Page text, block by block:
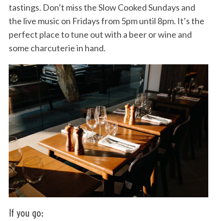
tastings. Don’t miss the Slow Cooked Sundays and
the live music on Fridays from 5pm until 8pm. It’s the
perfect place to tune out with a beer or wine and
some charcuterie in hand.
If you go: